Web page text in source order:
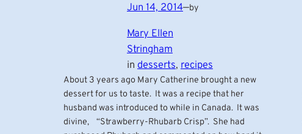
Jun 14, 2014—by
Mary Ellen
Stringham
in desserts, recipes
About 3 years ago Mary Catherine brought a new
dessert for us to taste. It was a recipe that her
husband was introduced to while in Canada. It was
divine, “Strawberry-Rhubarb Crisp”. She had